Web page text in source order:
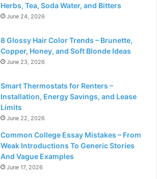
Herbs, Tea, Soda Water, and Bitters
June 24, 2026
8 Glossy Hair Color Trends – Brunette,
Copper, Honey, and Soft Blonde Ideas
June 23, 2026
Smart Thermostats for Renters –
Installation, Energy Savings, and Lease
Limits
June 22, 2026
Common College Essay Mistakes – From
Weak Introductions To Generic Stories
And Vague Examples
June 17, 2026